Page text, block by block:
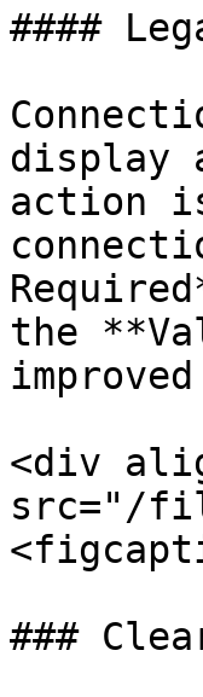
####
display
action
the
<div
src="/
###